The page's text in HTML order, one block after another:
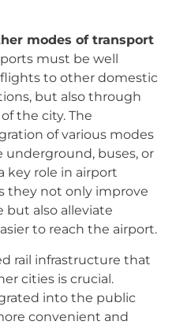
modes of transport
must be well
to other domestic
but also through
the city. The
of various modes
buses, or
key role in airport
they not only improve
but also alleviate
to reach the airport.
rail infrastructure that
cities is crucial.
into the public
convenient and